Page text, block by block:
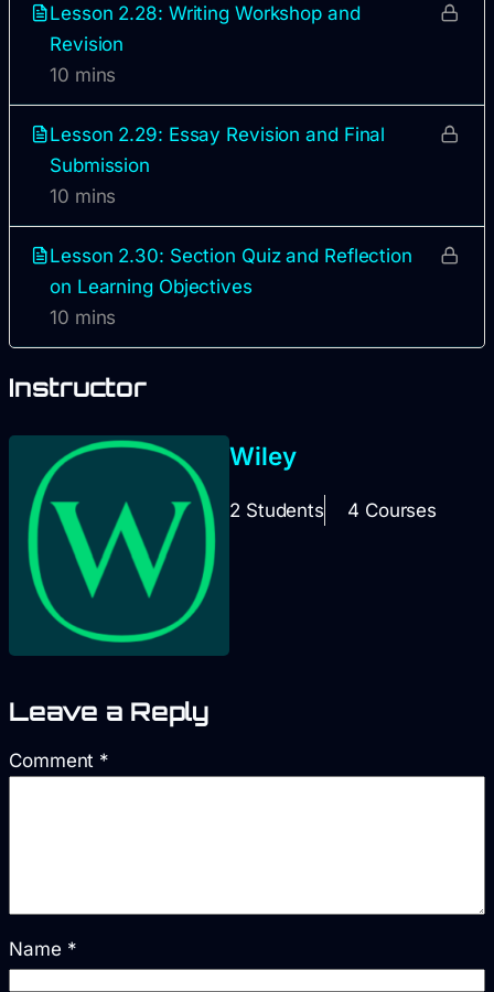
Lesson 2.28: Writing Workshop and
Revision
10 mins
Lesson 2.29: Essay Revision and Final
Submission
10 mins
Lesson 2.30: Section Quiz and Reflection
on Learning Objectives
10 mins
Instructor
Wiley
2 Students 4 Courses
Leave a Reply
Comment *
Name *